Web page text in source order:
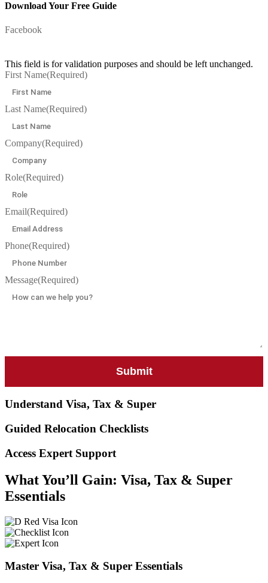
Download Your Free Guide
Facebook
This field is for validation purposes and should be left unchanged.
First Name(Required)
Last Name(Required)
Company(Required)
Role(Required)
Email(Required)
Phone(Required)
Message(Required)
Understand Visa, Tax & Super
Guided Relocation Checklists
Access Expert Support
What You’ll Gain: Visa, Tax & Super
Essentials
Master Visa, Tax & Super Essentials